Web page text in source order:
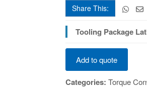
Share This:
Tooling Package
Tooling
Lathe
quantity
Add to quote
Categories: Torque